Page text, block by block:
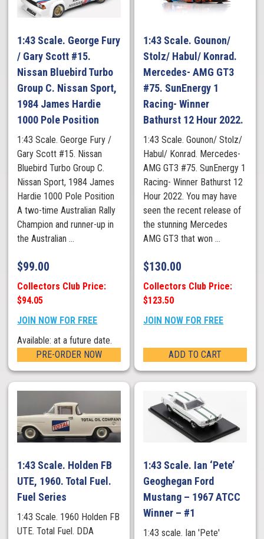
1:43 Scale. George Fury
/ Gary Scott #15.
Nissan Bluebird Turbo
Group C. Nissan Sport,
1984 James Hardie
1000 Pole Position
1:43 Scale. George Fury /
Gary Scott #15. Nissan
Bluebird Turbo Group C.
Nissan Sport, 1984 James
Hardie 1000 Pole Position
A two-time Australian Rally
Champion and runner-up in
the Australian ...
$99.00
Collectors Club Price:
$94.05
JOIN NOW FOR FREE
Available: at a future date.
PRE-ORDER NOW
1:43 Scale. Gounon/
Stolz/ Habul/ Konrad.
Mercedes- AMG GT3
#75. SunEnergy 1
Racing- Winner
Bathurst 12 Hour 2022.
1:43 Scale. Gounon/ Stolz/
Habul/ Konrad. Mercedes-
AMG GT3 #75. SunEnergy 1
Racing- Winner Bathurst 12
Hour 2022. You may have
seen the recent release of
the stunning Mercedes
AMG GT3 that won ...
$130.00
Collectors Club Price:
$123.50
JOIN NOW FOR FREE
ADD TO CART
1:43 Scale. Holden FB
UTE, 1960. Total Fuel.
Fuel Series
1:43 Scale. 1960 Holden FB
UTE. Total Fuel. DDA
1:43 Scale. Ian ‘Pete’
Geoghegan Ford
Mustang – 1967 ATCC
Winner – #1
1:43 scale. Ian 'Pete'